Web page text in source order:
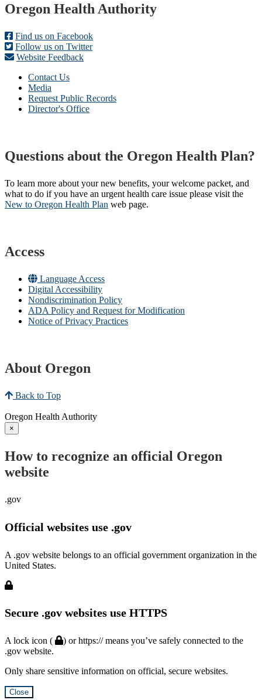
Footer
Oregon Health Authority
Find us on Facebook
Follow us on Twitter
Website Feedback
Contact Us
Media
Request Public Records
Director's Office
Questions about the Oregon Health Plan?
To learn more about your new benefits, your welcome packet, and
what to do if you have an urgent health care issue please visit the
New to Oregon Health Plan​ web page​.
Access
Language Access
Digital Accessibility
Nondiscrimination Policy
ADA Policy and Request for Modification
Notice of Privacy Practices
About Oregon
Back to Top
Oregon Health Authority
×
How to recognize an official Oregon
website
.gov
Official websites use .gov
A .gov website belongs to an official government organization in the
United States.
Secure .gov websites use HTTPS
A lock icon (
) or https:// means you’ve safely connected to the
.gov website.
Only share sensitive information on official, secure websites.
Close